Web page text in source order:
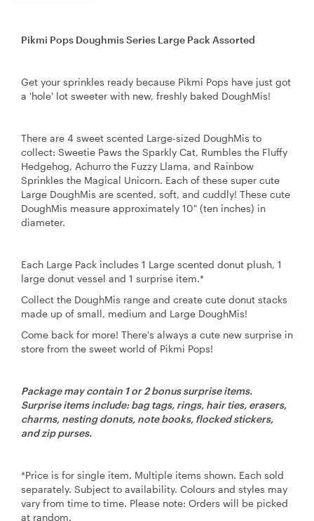
Pikmi Pops Doughmis Series Large Pack Assorted
Get your sprinkles ready because Pikmi Pops have just got
a 'hole' lot sweeter with new, freshly baked DoughMis!
There are 4 sweet scented Large-sized DoughMis to
collect: Sweetie Paws the Sparkly Cat, Rumbles the Fluffy
Hedgehog, Achurro the Fuzzy Llama, and Rainbow
Sprinkles the Magical Unicorn. Each of these super cute
Large DoughMis are scented, soft, and cuddly! These cute
DoughMis measure approximately 10" (ten inches) in
diameter.
Each Large Pack includes 1 Large scented donut plush, 1
large donut vessel and 1 surprise item.*
Collect the DoughMis range and create cute donut stacks
made up of small, medium and Large DoughMis!
Come back for more! There's always a cute new surprise in
store from the sweet world of Pikmi Pops!
Package may contain 1 or 2 bonus surprise items.
Surprise items include: bag tags, rings, hair ties, erasers,
charms, nesting donuts, note books, flocked stickers,
and zip purses.
*Price is for single item. Multiple items shown. Each sold
separately. Subject to availability. Colours and styles may
vary from time to time. Please note: Orders will be picked
at random.